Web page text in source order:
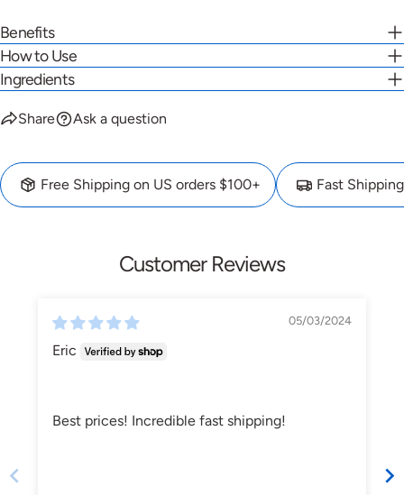
Benefits
How to Use
Ingredients
Share Ask a question
Free Shipping on US orders $100+ Fast
Customer Reviews
05/03/2024
Eric
Best prices! Incredible fast shipping!